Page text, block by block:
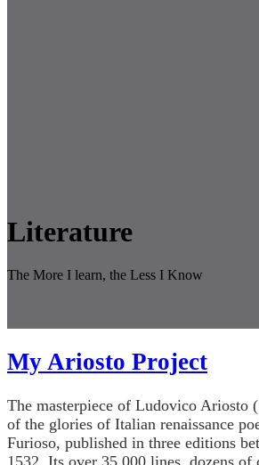
Literature
The More I learn, the Less I Know
My Ariosto Project
The masterpiece of Ludovico Ariosto
of the glories of Italian renaissance
Furioso, published in three editions
1532. Its over 35,000 lines, dozens of